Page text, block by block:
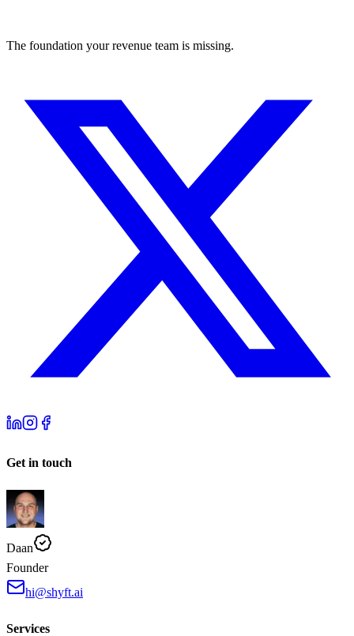
The foundation your revenue team is missing.
Get in touch
Daan
Founder
hi@shyft.ai
Services